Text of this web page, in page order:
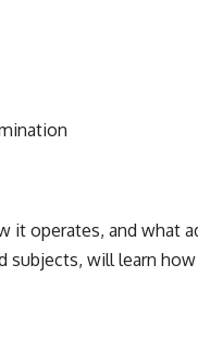
it operates, and what
subjects, will learn